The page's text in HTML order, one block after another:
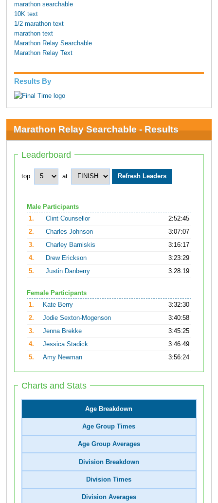
marathon searchable
10K text
1/2 marathon text
marathon text
Marathon Relay Searchable
Marathon Relay Text
Results By
Marathon Relay Searchable - Results
Leaderboard
top at
Male Participants
1.
Clint Counsellor
2:52:45
2.
Charles Johnson
3:07:07
3.
Charley Barniskis
3:16:17
4.
Drew Erickson
3:23:29
5.
Justin Danberry 3:28:19
Female Participants
1.
Kate Berry
3:32:30
2.
Jodie Sexton-Mogenson
3:40:58
3.
Jenna Brekke
3:45:25
4.
Jessica Stadick
3:46:49
5.
Amy Newman 3:56:24
Charts and Stats
Age Breakdown
Age Group Times
Age Group Averages
Division Breakdown
Division Times
Division Averages